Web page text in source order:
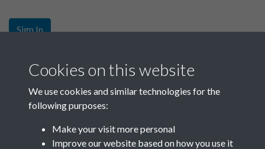
Sign In
Sign up
Get free access as a SACU member.
Join SACU
Cookies on this website
We use cookies and similar technologies for the
following purposes:
Make your visit more personal
Improve our website based on how you use it